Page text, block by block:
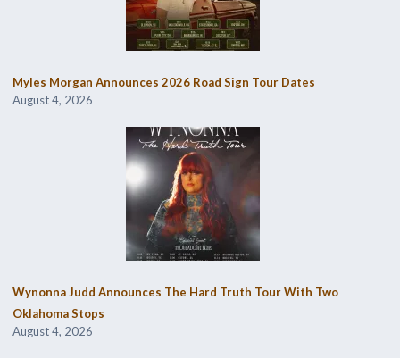
Myles Morgan Announces 2026 Road Sign Tour Dates
August 4, 2026
Wynonna Judd Announces The Hard Truth Tour With Two
Oklahoma Stops
August 4, 2026